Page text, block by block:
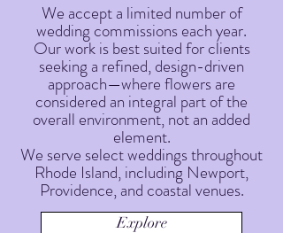
We accept a limited number of
wedding commissions each year.
Our work is best suited for clients
seeking a refined, design-driven
approach—where flowers are
considered an integral part of the
overall environment, not an added
element.
We serve select weddings throughout
Rhode Island, including Newport,
Providence, and coastal venues.
Explore